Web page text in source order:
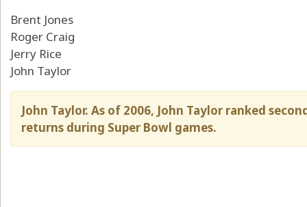
Brent Jones
Roger Craig
Jerry Rice
John Taylor
John Taylor. As of 2006, John Taylor ranked
returns during Super Bowl games.